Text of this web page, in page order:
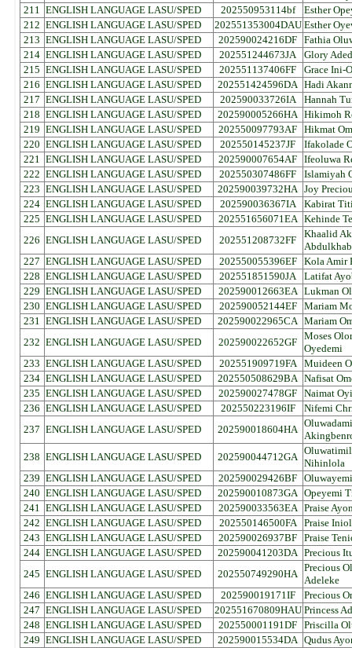
211 ENGLISH LANGUAGE LASU/SPED 202550953114bf
Esther
212 ENGLISH LANGUAGE LASU/SPED 202551353004DAU Esther
213 ENGLISH LANGUAGE LASU/SPED 202590024216DF Fathia
214 ENGLISH LANGUAGE LASU/SPED 202551244673JA
Glory
215 ENGLISH LANGUAGE LASU/SPED 202551137406FF
Grace Ini-
216 ENGLISH LANGUAGE LASU/SPED 202551424596DA Hadi
217 ENGLISH LANGUAGE LASU/SPED 202590033726IA
Hannah
218 ENGLISH LANGUAGE LASU/SPED 202590005266HA Hikimoh
219 ENGLISH LANGUAGE LASU/SPED 202550097793AF Hikmat
220 ENGLISH LANGUAGE LASU/SPED 202550145237JF
Ifakolade
221 ENGLISH LANGUAGE LASU/SPED 202590007654AF Ifeoluwa
222 ENGLISH LANGUAGE LASU/SPED 202550307486FF
Islamiyah
223 ENGLISH LANGUAGE LASU/SPED 202590039732HA Joy
224 ENGLISH LANGUAGE LASU/SPED 202590036367IA
Kabirat
225 ENGLISH LANGUAGE LASU/SPED 202551656071EA Kehinde
226 ENGLISH LANGUAGE LASU/SPED 202551208732FF
Khaalid
227 ENGLISH LANGUAGE LASU/SPED 202550055396EF Kola Amir
228 ENGLISH LANGUAGE LASU/SPED 202551851590JA
Latifat
229 ENGLISH LANGUAGE LASU/SPED 202590012663EA Lukman
230 ENGLISH LANGUAGE LASU/SPED 202590052144EF Mariam
231 ENGLISH LANGUAGE LASU/SPED 202590022965CA Mariam
232 ENGLISH LANGUAGE LASU/SPED 202590022652GF
Moses
Oyedemi
233 ENGLISH LANGUAGE LASU/SPED 202551909719FA Muideen
234 ENGLISH LANGUAGE LASU/SPED 202550508629BA Nafisat
235 ENGLISH LANGUAGE LASU/SPED 202590027478GF Naimat
236 ENGLISH LANGUAGE LASU/SPED 202550223196IF
Nifemi
237 ENGLISH LANGUAGE LASU/SPED 202590018604HA
238 ENGLISH LANGUAGE LASU/SPED 202590044712GA
Nihinlola
239 ENGLISH LANGUAGE LASU/SPED 202590029426BF
240 ENGLISH LANGUAGE LASU/SPED 202590010873GA Opeyemi
241 ENGLISH LANGUAGE LASU/SPED 202590033563EA Praise
242 ENGLISH LANGUAGE LASU/SPED 202550146500FA Praise
243 ENGLISH LANGUAGE LASU/SPED 202590026937BF Praise
244 ENGLISH LANGUAGE LASU/SPED 202590041203DA Precious
245 ENGLISH LANGUAGE LASU/SPED 202550749290HA
Precious
Adeleke
246 ENGLISH LANGUAGE LASU/SPED 202590019171IF
Precious
247 ENGLISH LANGUAGE LASU/SPED 202551670809HAU Princess
248 ENGLISH LANGUAGE LASU/SPED 202550001191DF Priscilla
249 ENGLISH LANGUAGE LASU/SPED 202590015534DA Qudus